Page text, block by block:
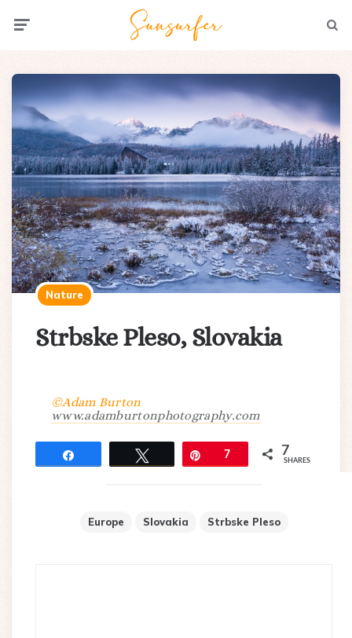
Nature
Strbske Pleso, Slovakia
©Adam Burton
www.adamburtonphotography.com
Pin7 7
SHARES
Europe Slovakia Strbske Pleso